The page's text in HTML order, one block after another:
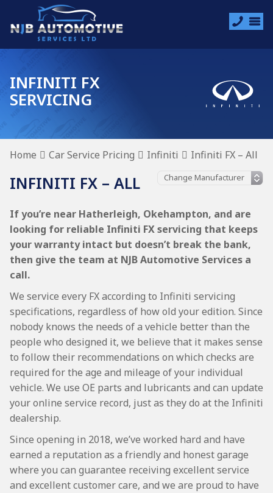
INFINITI FX
SERVICING
Home Car Service Pricing Infiniti Infiniti FX – All
INFINITI FX – ALL
If you’re near Hatherleigh, Okehampton, and are
looking for reliable Infiniti FX servicing that keeps
your warranty intact but doesn’t break the bank,
then give the team at NJB Automotive Services a
call.
We service every FX according to Infiniti servicing
specifications, regardless of how old your edition. Since
nobody knows the needs of a vehicle better than the
people who designed it, we believe that it makes sense
to follow their recommendations on which checks are
required for the age and mileage of your individual
vehicle. We use OE parts and lubricants and can update
your online service record, just as they do at the Infiniti
dealership.
Since opening in 2018, we’ve worked hard and have
earned a reputation as a friendly and honest garage
where you can guarantee receiving excellent service
and excellent customer care, and we are proud to have